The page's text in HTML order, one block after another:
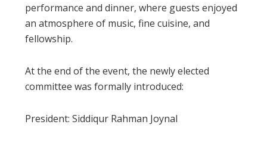
performance and dinner, where guests enjoyed
an atmosphere of music, fine cuisine, and
fellowship.
At the end of the event, the newly elected
committee was formally introduced:
President: Siddiqur Rahman Joynal